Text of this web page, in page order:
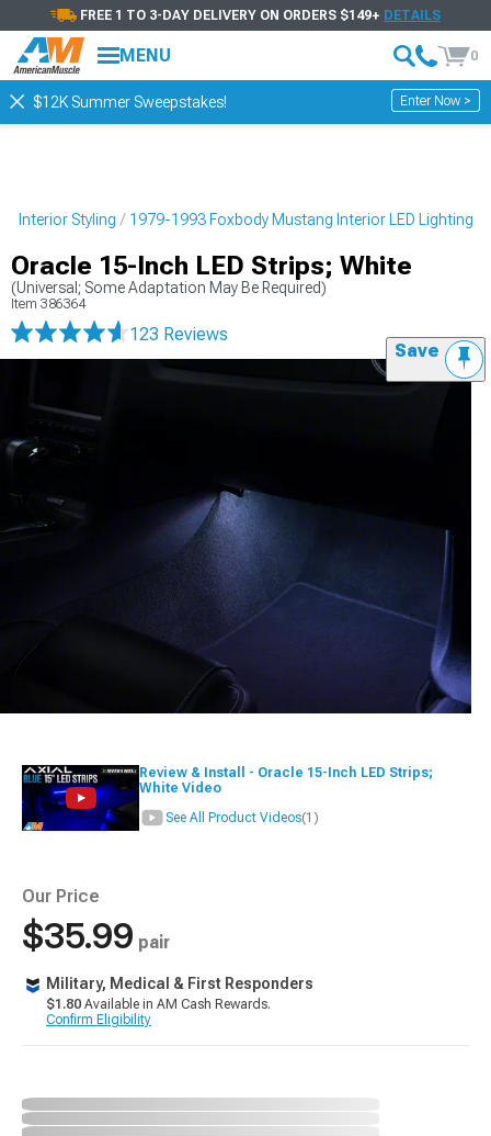
FREE 1 TO 3-DAY DELIVERY ON ORDERS $149+ DETAILS
MENU 0
$12K Summer Sweepstakes! Enter Now >
Interior Styling 1979-1993 Foxbody Mustang Interior LED Lighting
Oracle 15-Inch LED Strips; White
(Universal; Some Adaptation May Be Required)
Item 386364
123 Reviews
Save
Review & Install - Oracle 15-Inch LED Strips;
White Video
See All Product Videos(1)
Our Price
$35.99 pair
Military, Medical & First Responders
$1.80 Available in AM Cash Rewards.
Confirm Eligibility